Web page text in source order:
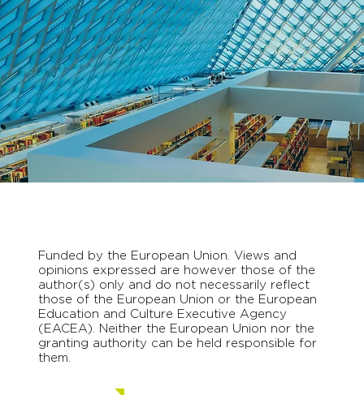
Funded by the European Union. Views and
opinions expressed are however those of the
author(s) only and do not necessarily reflect
those of the European Union or the European
Education and Culture Executive Agency
(EACEA). Neither the European Union nor the
granting authority can be held responsible for
them.